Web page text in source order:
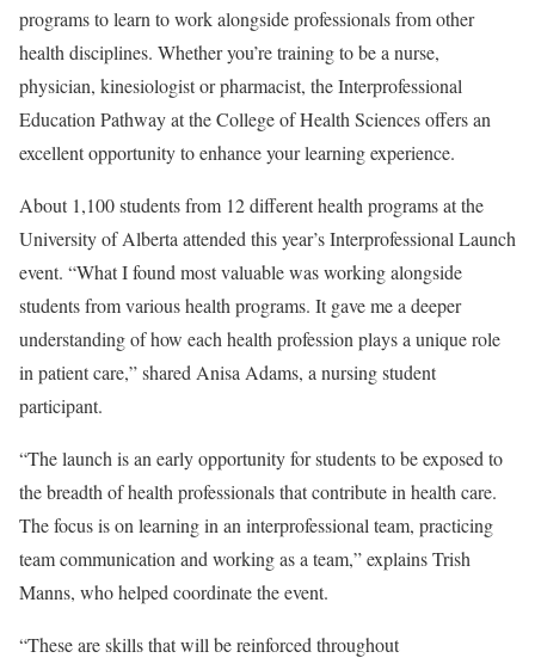
programs to learn to work alongside professionals from other
health disciplines. Whether you’re training to be a nurse,
physician, kinesiologist or pharmacist, the Interprofessional
Education Pathway at the College of Health Sciences offers an
excellent opportunity to enhance your learning experience.
About 1,100 students from 12 different health programs at the
University of Alberta attended this year’s Interprofessional Launch
event. “What I found most valuable was working alongside
students from various health programs. It gave me a deeper
understanding of how each health profession plays a unique role
in patient care,” shared Anisa Adams, a nursing student
participant.
“The launch is an early opportunity for students to be exposed to
the breadth of health professionals that contribute in health care.
The focus is on learning in an interprofessional team, practicing
team communication and working as a team,” explainsTrish
Manns, who helped coordinate the event.
“These are skills that will be reinforced throughout